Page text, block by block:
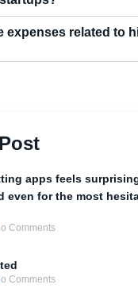
expenses related to
apps feels
even for the most
Comments
Comments